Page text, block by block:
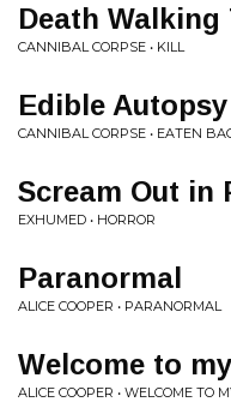
Death Walking
CANNIBAL CORPSE • KILL
Edible Autopsy
CANNIBAL CORPSE • EATEN
Scream Out in
EXHUMED • HORROR
Paranormal
ALICE COOPER • PARANORMAL
Welcome to
ALICE COOPER • WELCOME TO